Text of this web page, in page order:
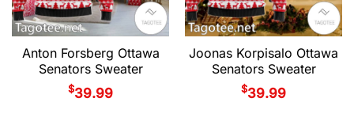
Anton Forsberg Ottawa
Senators Sweater
$39.99
Joonas Korpisalo Ottawa
Senators Sweater
$39.99